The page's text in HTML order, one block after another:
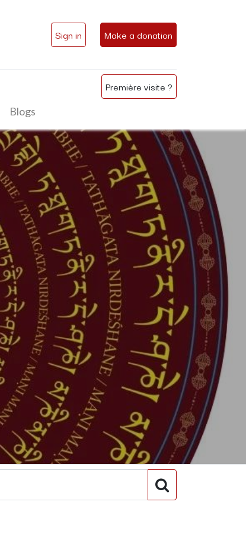
Sign in Make a donation
Première visite ?
Blogs